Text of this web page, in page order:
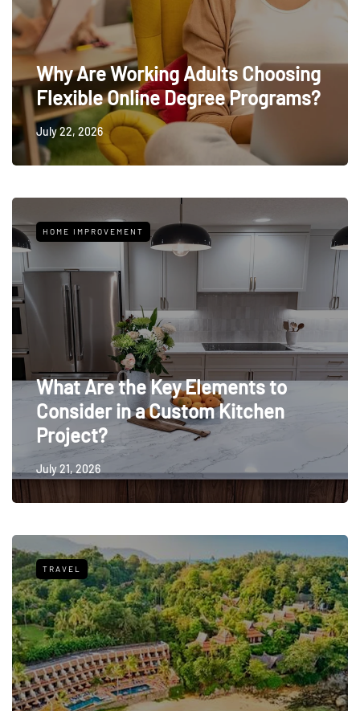
Why Are Working Adults Choosing
Flexible Online Degree Programs?
July 22, 2026
HOME IMPROVEMENT
What Are the Key Elements to
Consider in a Custom Kitchen
Project?
July 21, 2026
TRAVEL